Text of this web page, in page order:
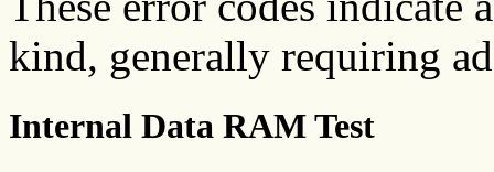
kind, generally requiring
Internal Data RAM Test